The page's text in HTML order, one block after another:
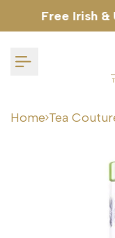
to
Free Irish
Home Tea